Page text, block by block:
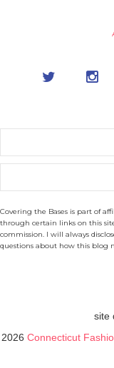
Covering the Bases is part of
through certain links on this
commission. I will always
questions about how this blog
site
2026 Connecticut